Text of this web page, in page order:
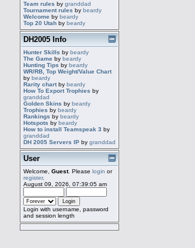
Team rules by granddad
Tournament rules by beardy
Welcome by beardy
Top 20 Utah by beardy
DH2005 Info
Hunter Skills by beardy
The Game by beardy
Hunting Tips by beardy
WR/RB, Top Weight/Value Chart
by beardy
Rarity chartby beardy
How To Export Trophies by
granddad
Golden Skins by beardy
Trophies by beardy
Rankings by beardy
Hotspots by beardy
How to install Teamspeak 3 by
granddad
DH 2005 Servers IP by granddad
User
Welcome, Guest. Please login or
register.
August 09, 2026, 07:39:05 am
Login with username, password
and session length